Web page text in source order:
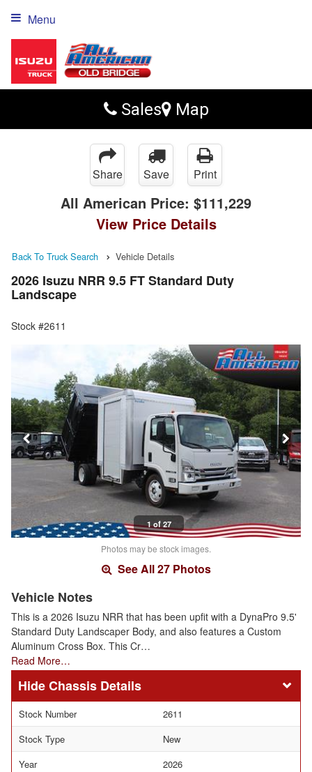
Sales Map
Menu
Share Save Print
All American Price: $111,229
View Price Details
Back To Truck Search Vehicle Details
2026 Isuzu NRR 9.5 FT Standard Duty
Landscape
Stock #2611
1 of 27
Photos may be stock images.
See All 27 Photos
Vehicle Notes
This is a 2026 Isuzu NRR that has been upfit with a DynaPro 9.5'
Standard Duty Landscaper Body, and also features a Custom
Aluminum Cross Box. This Cr…
Read More…
Chassis Details
Stock Number
2611
Stock Type
New
Year
2026